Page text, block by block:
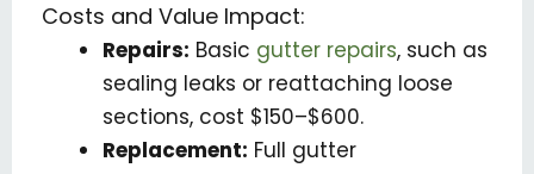
Costs and Value Impact:
Repairs: Basic gutter repairs, such as
sealing leaks or reattaching loose
sections, cost $150–$600.
Replacement: Full gutter